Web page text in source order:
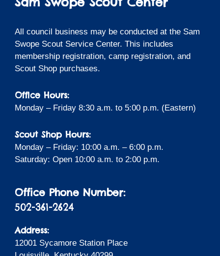
All council business may be conducted at the Sam
Swope Scout Service Center. This includes
membership registration, camp registration, and
Scout Shop purchases.
Office Hours:
Monday – Friday 8:30 a.m. to 5:00 p.m. (Eastern)
Scout Shop Hours:
Monday – Friday: 10:00 a.m. – 6:00 p.m.
Saturday: Open 10:00 a.m. to 2:00 p.m.
Office Phone Number:
502-361-2624
Address:
12001 Sycamore Station Place